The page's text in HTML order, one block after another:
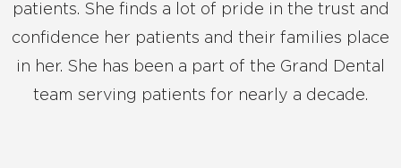
patients. She finds a lot of pride in the trust and
confidence her patients and their families place
in her. She has been a part of the Grand Dental
team serving patients for nearly a decade.